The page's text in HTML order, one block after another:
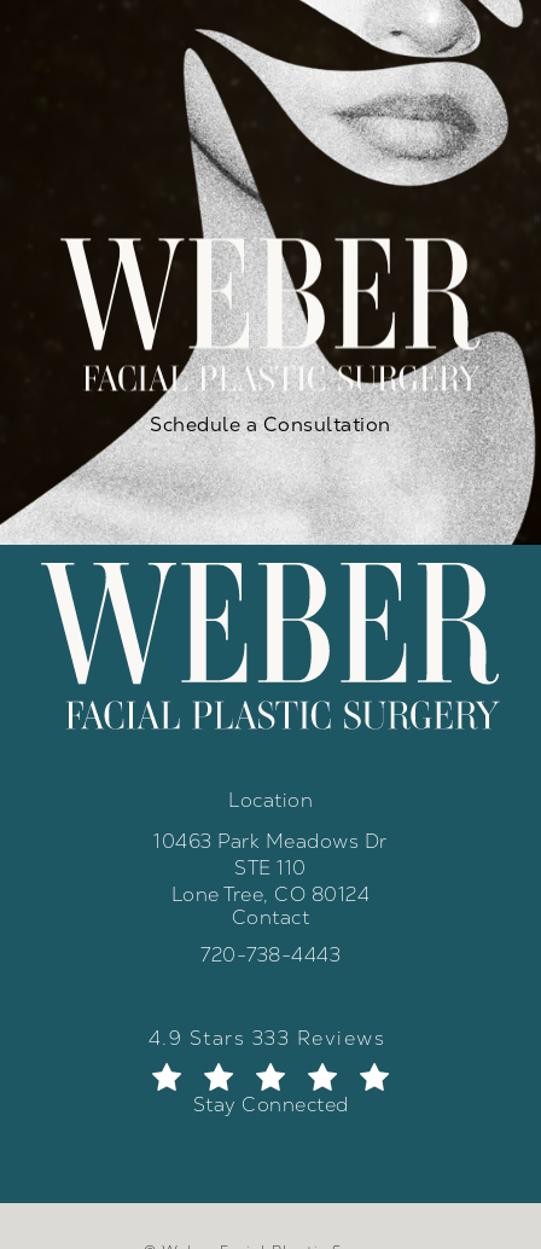
Schedule a Consultation
Location
10463 Park Meadows Dr
STE 110
Lone Tree, CO 80124
(opens in a new tab)
Contact
Call Weber Facial Plastic Surgery
720-738-4443
Weber Facial Plastic Surgery
4.9 Stars 333 Reviews
(Opens in a new tab)
Stay Connected